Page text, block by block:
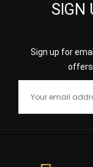
SIGN
Sign up for